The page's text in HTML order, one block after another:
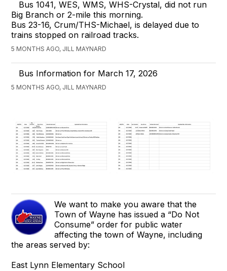
Bus 1041, WES, WMS, WHS-Crystal, did not run
Big Branch or 2-mile this morning.
Bus 23-16, Crum/THS-Michael, is delayed due to
trains stopped on railroad tracks.
5 MONTHS AGO, JILL MAYNARD
Bus Information for March 17, 2026
5 MONTHS AGO, JILL MAYNARD
We want to make you aware that the
Town of Wayne has issued a “Do Not
Consume” order for public water
affecting the town of Wayne, including
the areas served by:
East Lynn Elementary School